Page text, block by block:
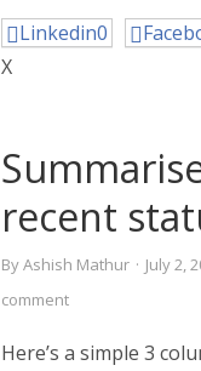
Linkedin0
X
recent
ByAshish Mathur · July 2,
comment
Here’s a simple 3